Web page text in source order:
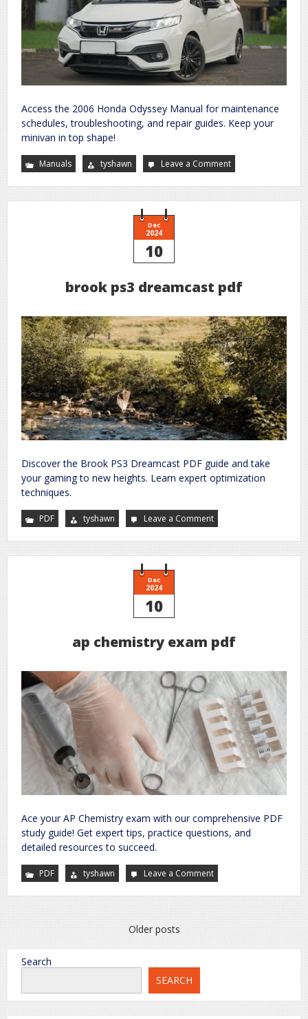
Access the 2006 Honda Odyssey Manual for maintenance
schedules, troubleshooting, and repair guides. Keep your
minivan in top shape!
Manuals tyshawn Leave a Commenton
2006
owners
Dec
2024
10
brook ps3 dreamcast pdf
Discover the Brook PS3 Dreamcast PDF guide and take
your gaming to new heights. Learn expert optimization
techniques.
PDF tyshawn Leave a Commenton
brook
pdf
Dec
2024
10
ap chemistry exam pdf
Ace your AP Chemistry exam with our comprehensive PDF
study guide! Get expert tips, practice questions, and
detailed resources to succeed.
PDF tyshawn Leave a Commenton
ap
Older posts
Search
SEARCH